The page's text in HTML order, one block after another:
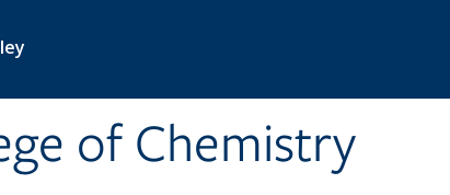
of Chemistry